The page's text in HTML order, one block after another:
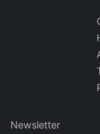
Newsletter